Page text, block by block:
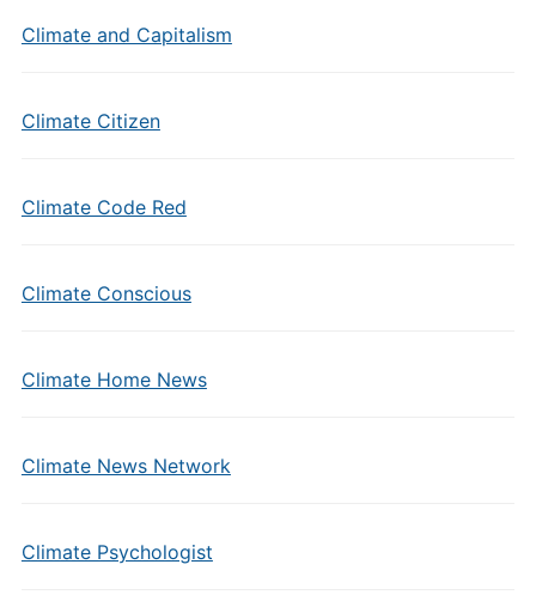
Climate and Capitalism
Climate Citizen
Climate Code Red
Climate Conscious
Climate Home News
Climate News Network
Climate Psychologist